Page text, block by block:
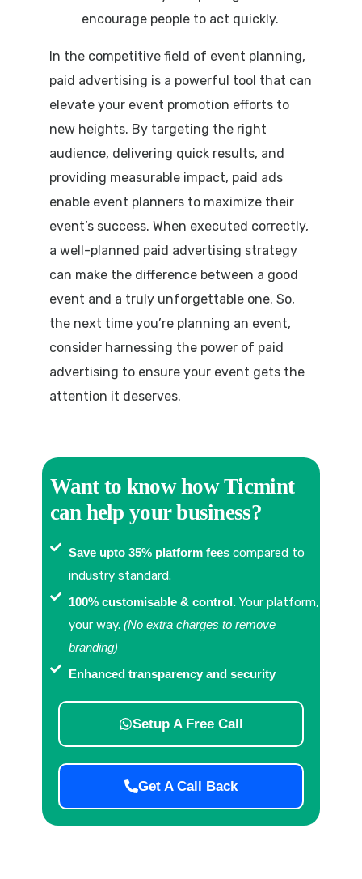
encourage people to act quickly.
In the competitive field of event planning,
paid advertising is a powerful tool that can
elevate your event promotion efforts to
new heights. By targeting the right
audience, delivering quick results, and
providing measurable impact, paid ads
enable event planners to maximize their
event’s success. When executed correctly,
a well-planned paid advertising strategy
can make the difference between a good
event and a truly unforgettable one. So,
the next time you’re planning an event,
consider harnessing the power of paid
advertising to ensure your event gets the
attention it deserves.
Want to know how Ticmint
can help your business?
Save upto 35% platform fees compared to
industry standard.
100% customisable & control. Your platform,
your way.(No extra charges to remove
branding)
Enhanced transparency and security
Setup A Free Call
Get A Call Back